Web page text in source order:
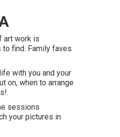
art work is
to find. Family faves
with you and your
on, when to arrange
sessions
your pictures in